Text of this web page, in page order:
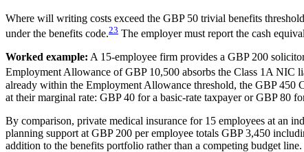
Where will writing costs exceed the GBP 50 trivial benefits
under the benefits code.23 The employer must report the cash
Worked example: A 15-employee firm provides a GBP 200
Employment Allowance of GBP 10,500 absorbs the Class 1A
already within the Employment Allowance threshold, the GBP 450
at their marginal rate: GBP 40 for a basic-rate taxpayer or GBP 80
By comparison, private medical insurance for 15 employees at an
planning support at GBP 200 per employee totals GBP 3,450
addition to the benefits portfolio rather than a competing budget line.